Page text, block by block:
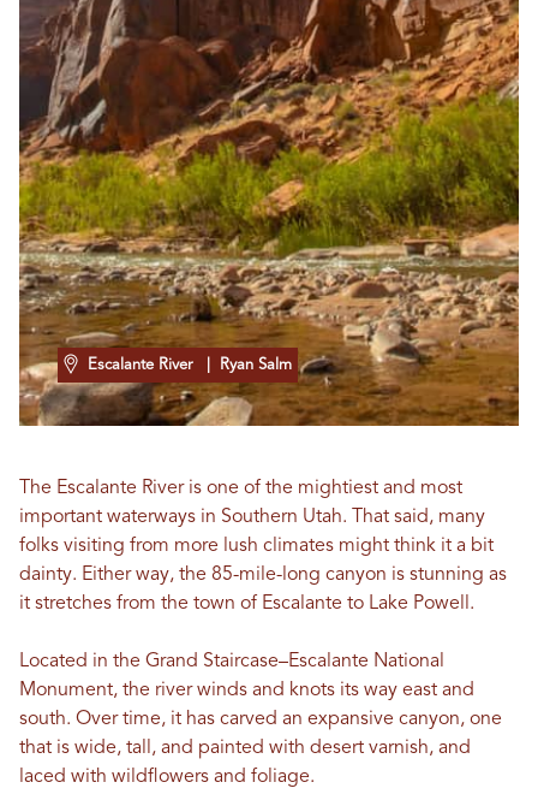
Escalante River | Ryan Salm
The Escalante River is one of the mightiest and most
important waterways in Southern Utah. That said, many
folks visiting from more lush climates might think it a bit
dainty. Either way, the 85-mile-long canyon is stunning as
it stretches from the town of Escalante to Lake Powell.
Located in the Grand Staircase–Escalante National
Monument, the river winds and knots its way east and
south. Over time, it has carved an expansive canyon, one
that is wide, tall, and painted with desert varnish, and
laced with wildflowers and foliage.